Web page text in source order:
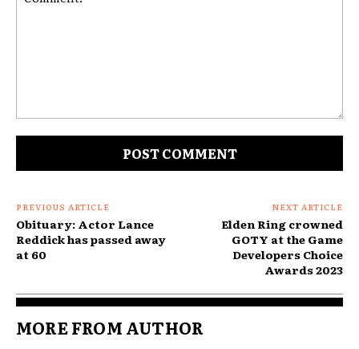
PREVIOUS ARTICLE
Obituary: Actor Lance
Reddick has passed away
at 60
NEXT ARTICLE
Elden Ring crowned
GOTY at the Game
Developers Choice
Awards 2023
MORE FROM AUTHOR